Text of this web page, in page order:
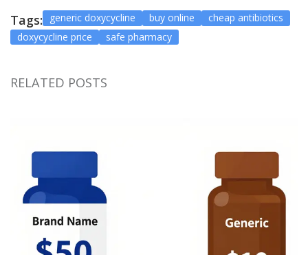
Tags: generic doxycycline buy online
cheap antibiotics
doxycycline price
safe pharmacy
RELATED POSTS